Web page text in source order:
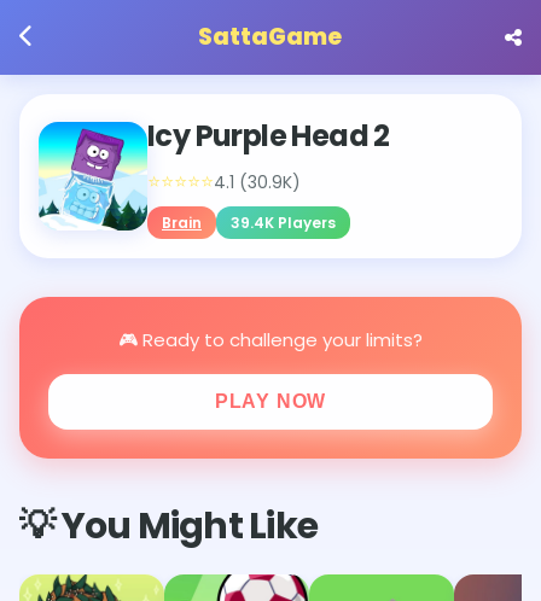
SattaGame
Icy Purple Head 2
⭐⭐⭐⭐⭐4.1 (30.9K)
Brain 39.4K Players
🎮 Ready to challenge your limits?
PLAY NOW
💡 You Might Like